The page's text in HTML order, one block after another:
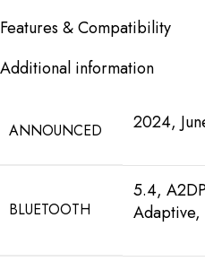
Features & Compatibility
Additional information
ANNOUNCED 2024,
BLUETOOTH
5.4,
Adaptive,